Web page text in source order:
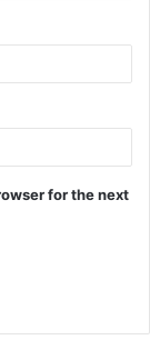
for the next